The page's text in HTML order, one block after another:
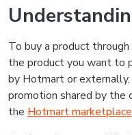
To buy a product
the product you want to
by Hotmart or externally,
promotion shared by the
the Hotmart marketplace